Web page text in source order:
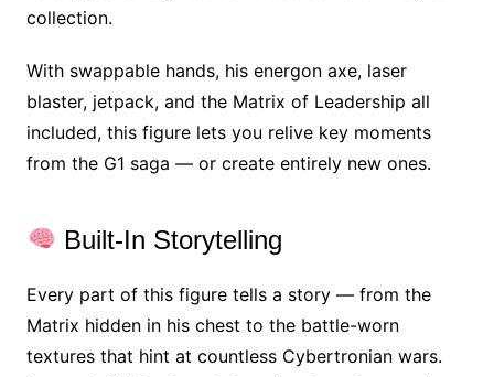
collection.
With swappable hands, his energon axe, laser
blaster, jetpack, and the Matrix of Leadership all
included, this figure lets you relive key moments
from the G1 saga — or create entirely new ones.
Built-In Storytelling
Every part of this figure tells a story — from the
Matrix hidden in his chest to the battle-worn
textures that hint at countless Cybertronian wars.